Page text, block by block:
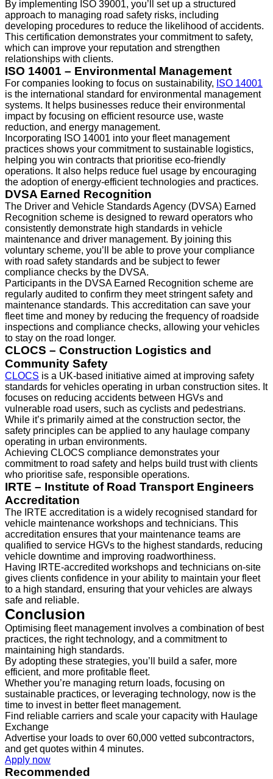
By implementing ISO 39001, you’ll set up a structured
approach to managing road safety risks, including
developing procedures to reduce the likelihood of accidents.
This certification demonstrates your commitment to safety,
which can improve your reputation and strengthen
relationships with clients.
ISO 14001 – Environmental Management
For companies looking to focus on sustainability, ISO 14001
is the international standard for environmental management
systems. It helps businesses reduce their environmental
impact by focusing on efficient resource use, waste
reduction, and energy management.
Incorporating ISO 14001 into your fleet management
practices shows your commitment to sustainable logistics,
helping you win contracts that prioritise eco-friendly
operations. It also helps reduce fuel usage by encouraging
the adoption of energy-efficient technologies and practices.
DVSA Earned Recognition
The Driver and Vehicle Standards Agency (DVSA) Earned
Recognition scheme is designed to reward operators who
consistently demonstrate high standards in vehicle
maintenance and driver management. By joining this
voluntary scheme, you’ll be able to prove your compliance
with road safety standards and be subject to fewer
compliance checks by the DVSA.
Participants in the DVSA Earned Recognition scheme are
regularly audited to confirm they meet stringent safety and
maintenance standards. This accreditation can save your
fleet time and money by reducing the frequency of roadside
inspections and compliance checks, allowing your vehicles
to stay on the road longer.
CLOCS – Construction Logistics and
Community Safety
CLOCS is a UK-based initiative aimed at improving safety
standards for vehicles operating in urban construction sites. It
focuses on reducing accidents between HGVs and
vulnerable road users, such as cyclists and pedestrians.
While it’s primarily aimed at the construction sector, the
safety principles can be applied to any haulage company
operating in urban environments.
Achieving CLOCS compliance demonstrates your
commitment to road safety and helps build trust with clients
who prioritise safe, responsible operations.
IRTE – Institute of Road Transport Engineers
Accreditation
The IRTE accreditation is a widely recognised standard for
vehicle maintenance workshops and technicians. This
accreditation ensures that your maintenance teams are
qualified to service HGVs to the highest standards, reducing
vehicle downtime and improving roadworthiness.
Having IRTE-accredited workshops and technicians on-site
gives clients confidence in your ability to maintain your fleet
to a high standard, ensuring that your vehicles are always
safe and reliable.
Conclusion
Optimising fleet management involves a combination of best
practices, the right technology, and a commitment to
maintaining high standards.
By adopting these strategies, you’ll build a safer, more
efficient, and more profitable fleet.
Whether you’re managing return loads, focusing on
sustainable practices, or leveraging technology, now is the
time to invest in better fleet management.
Find reliable carriers and scale your capacity with Haulage
Exchange
Advertise your loads to over 60,000 vetted subcontractors,
and get quotes within 4 minutes.
Apply now
Recommended